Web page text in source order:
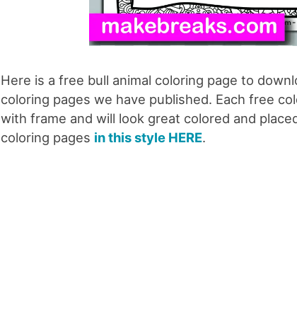
Here is a free bull animal coloring page to
coloring pages we have published. Each free
with frame and will look great colored and
coloring pages in this style HERE.